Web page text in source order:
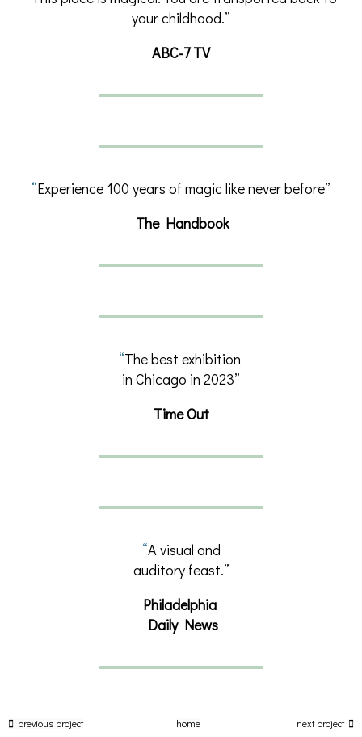
your childhood.”
ABC-7 TV
“Experience 100 years of magic like never before”
The Handbook
“The best exhibition
in Chicago in 2023”
Time Out
“A visual and
auditory feast.”
Philadelphia
Daily News
previous project home next project